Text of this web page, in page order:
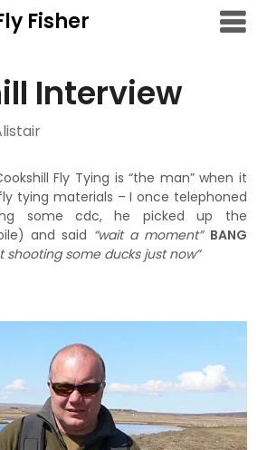
Fisher
Interview
Fly Tying is “the man” when it
tying materials – I once telephoned
some cdc, he picked up the
and said “wait a moment” BANG
shooting some ducks just now”